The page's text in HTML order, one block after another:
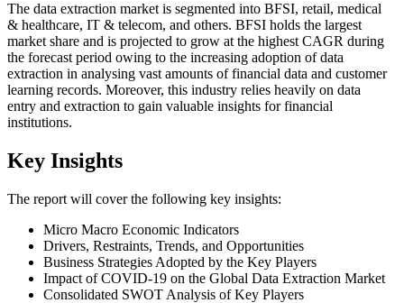
The data extraction market is segmented into BFSI, retail, medical
& healthcare, IT & telecom, and others. BFSI holds the largest
market share and is projected to grow at the highest CAGR during
the forecast period owing to the increasing adoption of data
extraction in analysing vast amounts of financial data and customer
learning records. Moreover, this industry relies heavily on data
entry and extraction to gain valuable insights for financial
institutions.
Key Insights
The report will cover the following key insights:
Micro Macro Economic Indicators
Drivers, Restraints, Trends, and Opportunities
Business Strategies Adopted by the Key Players
Impact of COVID-19 on the Global Data Extraction Market
Consolidated SWOT Analysis of Key Players